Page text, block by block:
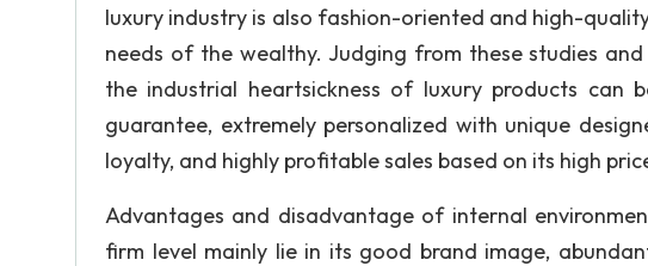
luxury industry is also fashion-oriented and high-
needs of the wealthy. Judging from these studies
the industrial heartsickness of luxury products can
guarantee, extremely personalized with unique
loyalty, and highly profitable sales based on its high
Advantages and disadvantage of internal
firm level mainly lie in its good brand image,